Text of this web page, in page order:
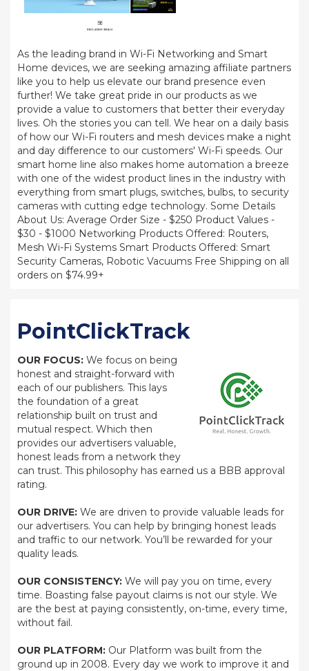
As the leading brand in Wi-Fi Networking and Smart
Home devices, we are seeking amazing affiliate partners
like you to help us elevate our brand presence even
further! We take great pride in our products as we
provide a value to customers that better their everyday
lives. Oh the stories you can tell. We hear on a daily basis
of how our Wi-Fi routers and mesh devices make a night
and day difference to our customers' Wi-Fi speeds. Our
smart home line also makes home automation a breeze
with one of the widest product lines in the industry with
everything from smart plugs, switches, bulbs, to security
cameras with cutting edge technology. Some Details
About Us: Average Order Size - $250 Product Values -
$30 - $1000 Networking Products Offered: Routers,
Mesh Wi-Fi Systems Smart Products Offered: Smart
Security Cameras, Robotic Vacuums Free Shipping on all
orders on $74.99+
PointClickTrack
OUR FOCUS: We focus on being
honest and straight-forward with
each of our publishers. This lays
the foundation of a great
relationship built on trust and
mutual respect. Which then
provides our advertisers valuable,
honest leads from a network they
can trust. This philosophy has earned us a BBB approval
rating.
OUR DRIVE: We are driven to provide valuable leads for
our advertisers. You can help by bringing honest leads
and traffic to our network. You’ll be rewarded for your
quality leads.
OUR CONSISTENCY: We will pay you on time, every
time. Boasting false payout claims is not our style. We
are the best at paying consistently, on-time, every time,
without fail.
OUR PLATFORM: Our Platform was built from the
ground up in 2008. Every day we work to improve it and